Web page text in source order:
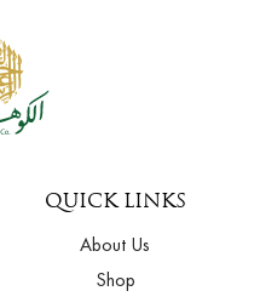
QUICK LINKS
About Us
Shop